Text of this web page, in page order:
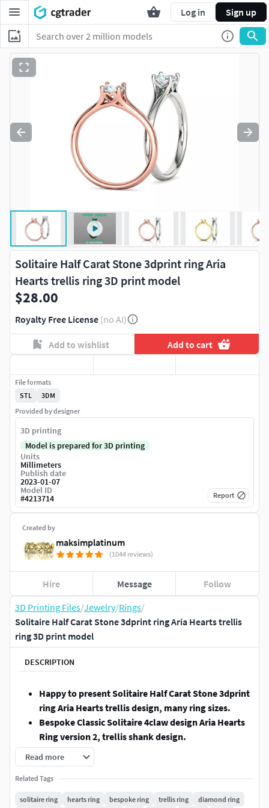
Log in Sign up
3D Printing Files/Jewelry/Rings/
Solitaire Half Carat Stone 3dprint ring Aria Hearts trellis
ring 3D print model
DESCRIPTION
Happy to present Solitaire Half Carat Stone 3dprint
ring Aria Hearts trellis design, many ring sizes.
Bespoke Classic Solitaire 4claw design Aria Hearts
Ring version 2, trellis shank design.
RING SIZES:5 , 5.5 , 6 , 6.5 , 7 , 7.5 , 8 , 8.5 and 9 (US-
Canada sizes).
INTERNATIONAL FINGER CHARTS)
STONES:
5.1mm round cut stone (0.5ct) - 1.
Read more
Related Tags
solitaire ring hearts ring bespoke ring trellis ring
diamond ring
Solitaire Half Carat Stone 3dprint ring Aria
Hearts trellis ring 3D print model
$28.00
Royalty Free License (no AI)
Add to wishlist Add to cart
Created by
maksimplatinum
(1044 reviews)
Hire Message Follow
File formats
STL
3DM
Provided by designer
3D printing
Model is prepared for 3D printing
Units
Millimeters
Publish date
2023-01-07
Model ID
#4213714 Report